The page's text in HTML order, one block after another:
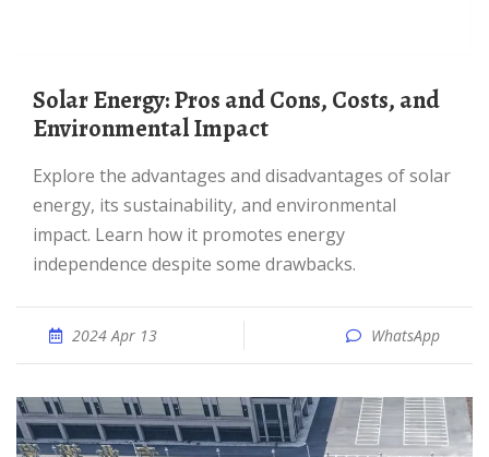
Solar Energy: Pros and Cons, Costs, and
Environmental Impact
Explore the advantages and disadvantages of solar
energy, its sustainability, and environmental
impact. Learn how it promotes energy
independence despite some drawbacks.
2024 Apr 13 WhatsApp